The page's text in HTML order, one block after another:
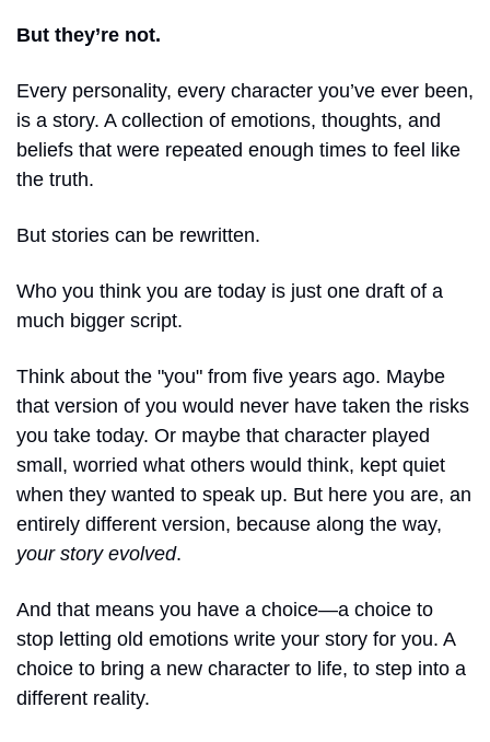
But they’re not.
Every personality, every character you’ve ever been,
is a story. A collection of emotions, thoughts, and
beliefs that were repeated enough times to feel like
the truth.
But stories can be rewritten.
Who you think you are today is just one draft of a
much bigger script.
Think about the "you" from five years ago. Maybe
that version of you would never have taken the risks
you take today. Or maybe that character played
small, worried what others would think, kept quiet
when they wanted to speak up. But here you are, an
your story evolved.
And that means you have a choice—a choice to
stop letting old emotions write your story for you. A
choice to bring a new character to life, to step into a
different reality.